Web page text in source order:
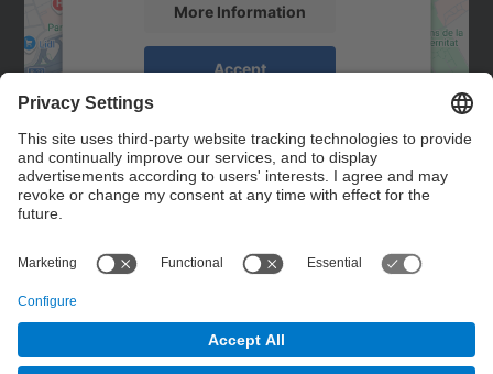
More Information
Accept
powered by
Management Platform
Contact
Contact form